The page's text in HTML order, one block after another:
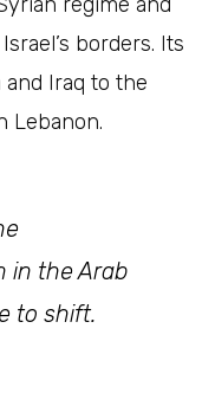
borders. Its
Iraq to the
Lebanon.
in the Arab
to shift.